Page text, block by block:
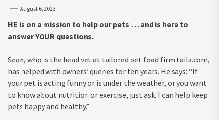
August 6, 2023
HE is on a mission to help our pets . . . and is here to
answer YOUR questions.
Sean, who is the head vet at tailored pet food firm tails.com,
has helped with owners’ queries for ten years. He says: “If
your pet is acting funny or is under the weather, or you want
to know about nutrition or exercise, just ask. I can help keep
pets happy and healthy.”